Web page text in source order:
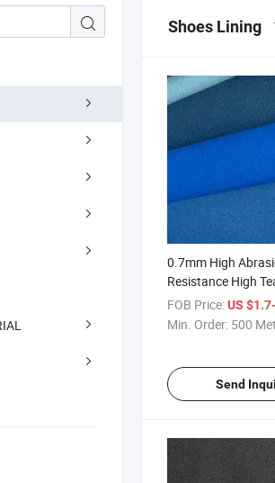
Shoes Lining
0.7mm High
Resistance High
Strength Suede for
FOB Price:US
Min. Order: 500
Send